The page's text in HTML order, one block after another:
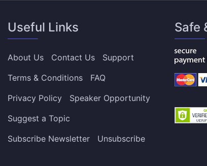
Useful Links
About Us Contact Us
Support
Terms & Conditions
FAQ
Privacy Policy
Speaker Opportunity
Suggest a Topic
Subscribe Newsletter
Unsubscribe
Safe